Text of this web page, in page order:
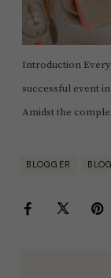
Introduction
successful event
Amidst the
BLOGGER